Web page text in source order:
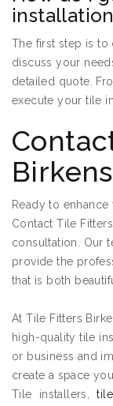
The first step is to
discuss your
detailed quote.
execute your tile
Ready to
Contact Tile
consultation. Our
provide the
that is both
At Tile Fitters
high-quality tile
or business and
create a space
Tile installers,